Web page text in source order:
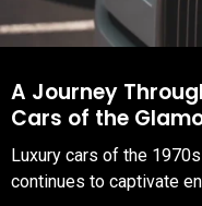
A Journey
Cars of the
Luxury cars of the
continues to captivate